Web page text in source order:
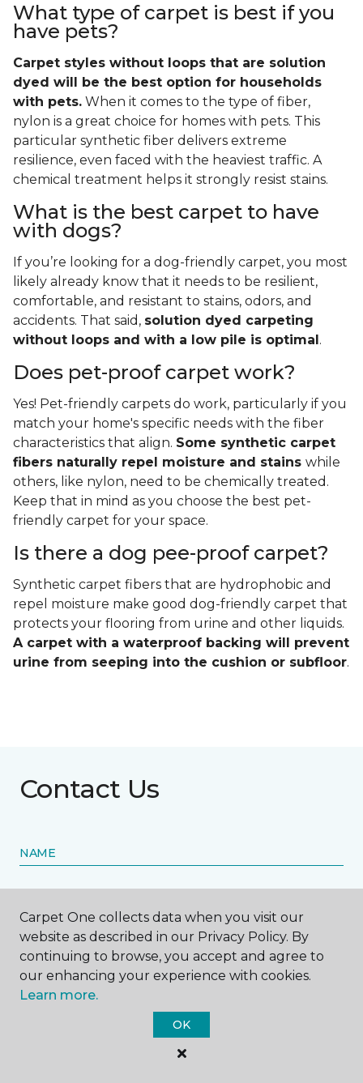
What type of carpet is best if you
have pets?
Carpet styles without loops that are solution
dyed will be the best option for households
with pets. When it comes to the type of fiber,
nylon is a great choice for homes with pets. This
particular synthetic fiber delivers extreme
resilience, even faced with the heaviest traffic. A
chemical treatment helps it strongly resist stains.
What is the best carpet to have
with dogs?
If you’re looking for a dog-friendly carpet, you most
likely already know that it needs to be resilient,
comfortable, and resistant to stains, odors, and
accidents. That said, solution dyed carpeting
without loops and with a low pile is optimal .
Does pet-proof carpet work?
Yes! Pet-friendly carpets do work, particularly if you
match your home's specific needs with the fiber
characteristics that align. Some synthetic carpet
fibers naturally repel moisture and stains while
others, like nylon, need to be chemically treated.
Keep that in mind as you choose the best pet-
friendly carpet for your space.
Is there a dog pee-proof carpet?
Synthetic carpet fibers that are hydrophobic and
repel moisture make good dog-friendly carpet that
protects your flooring from urine and other liquids.
A carpet with a waterproof backing will prevent
urine from seeping into the cushion or subfloor.
Contact Us
NAME
Carpet One collects data when you visit our
website as described in our Privacy Policy. By
continuing to browse, you accept and agree to
our enhancing your experience with cookies.
Learn more.
OK